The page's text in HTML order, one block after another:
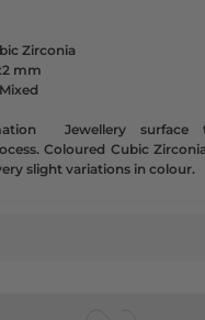
Zirconia
mm
Mixed
Jewellery
Coloured Cubic
slight variations in colour.